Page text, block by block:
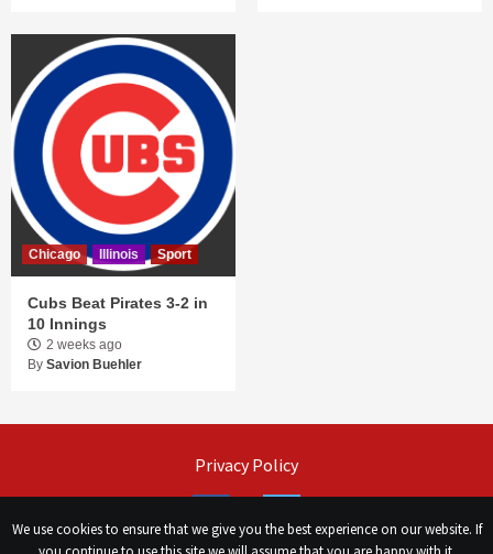
Chicago Illinois Sport
Cubs Beat Pirates 3-2 in
10 Innings
2 weeks ago
By Savion Buehler
Privacy Policy
We use cookies to ensure that we give you the best experience on our website. If